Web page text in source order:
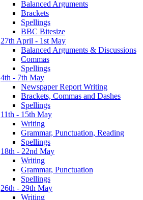
Balanced Arguments
Brackets
Spellings
BBC Bitesize
27th April - 1st May
Balanced Arguments & Discussions
Commas
Spellings
4th - 7th May
Newspaper Report Writing
Brackets, Commas and Dashes
Spellings
11th - 15th May
Writing
Grammar, Punctuation, Reading
Spellings
18th - 22nd May
Writing
Grammar, Punctuation
Spellings
26th - 29th May
Writing